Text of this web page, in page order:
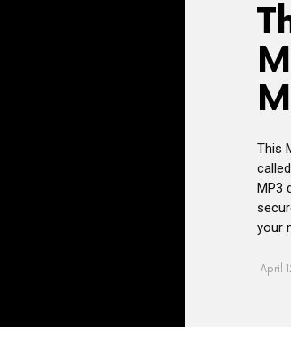
This
MP3
your
April